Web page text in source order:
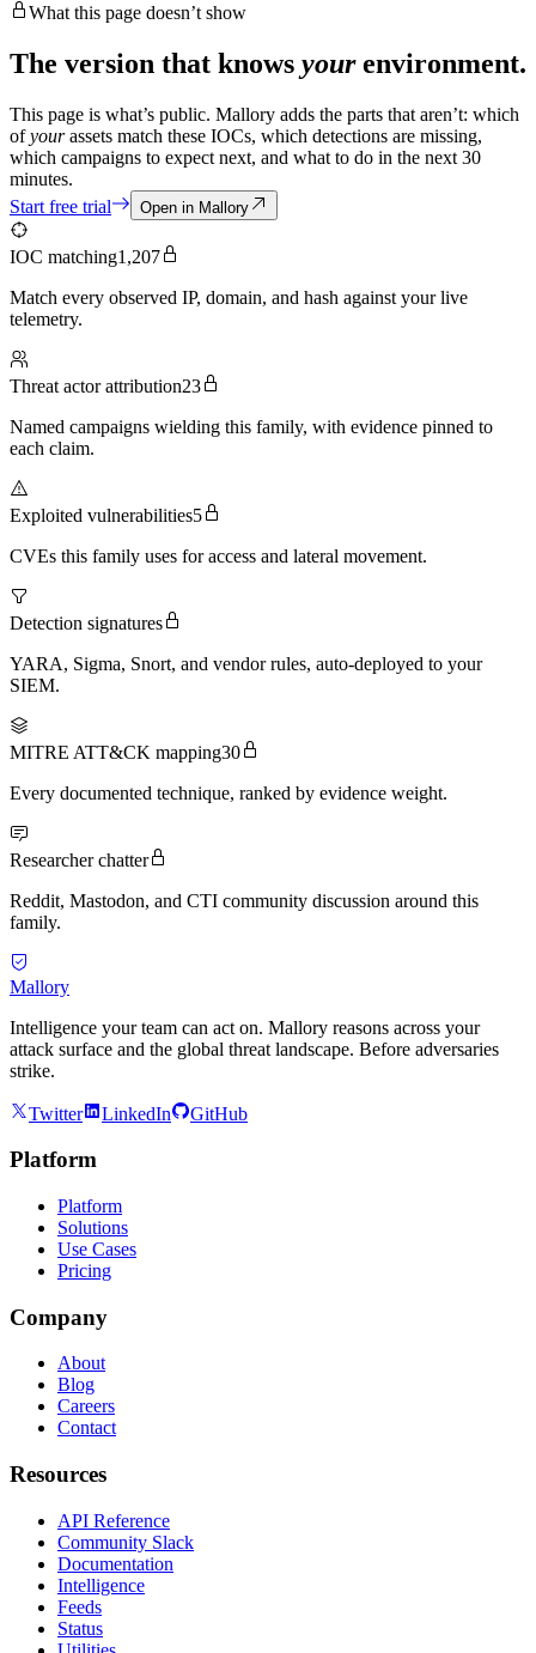
What this page doesn’t show
The version that knows yourenvironment.
This page is what’s public. Mallory adds the parts that aren’t: which
ofyourassets match these IOCs, which detections are missing,
which campaigns to expect next, and what to do in the next 30
minutes.
Start free trial
Open in Mallory
IOC matching1,207
Match every observed IP, domain, and hash against your live
telemetry.
Threat actor attribution23
Named campaigns wielding this family, with evidence pinned to
each claim.
Exploited vulnerabilities5
CVEs this family uses for access and lateral movement.
Detection signatures
YARA, Sigma, Snort, and vendor rules, auto-deployed to your
SIEM.
MITRE ATT&CK mapping30
Every documented technique, ranked by evidence weight.
Researcher chatter
Reddit, Mastodon, and CTI community discussion around this
family.
Mallory
Intelligence your team can act on. Mallory reasons across your
attack surface and the global threat landscape. Before adversaries
strike.
Twitter LinkedIn GitHub
Platform
Platform
Solutions
Use Cases
Pricing
Company
About
Blog
Careers
Contact
Resources
API Reference
Community Slack
Documentation
Intelligence
Feeds
Status